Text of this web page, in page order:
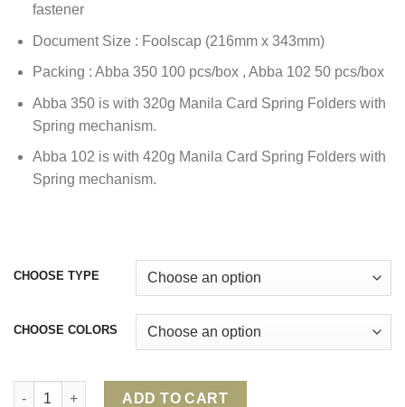
fastener
Document Size : Foolscap (216mm x 343mm)
Packing : Abba 350 100 pcs/box , Abba 102 50 pcs/box
Abba 350 is with 320g Manila Card Spring Folders with
Spring mechanism.
Abba 102 is with 420g Manila Card Spring Folders with
Spring mechanism.
CHOOSE TYPE
CHOOSE COLORS
ABBA 350 UPIN SPRING FILE | ABBA 102 UPIN SPRING FILE
ADD TO CART